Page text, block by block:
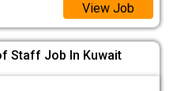
View Job
Staff Job In Kuwait